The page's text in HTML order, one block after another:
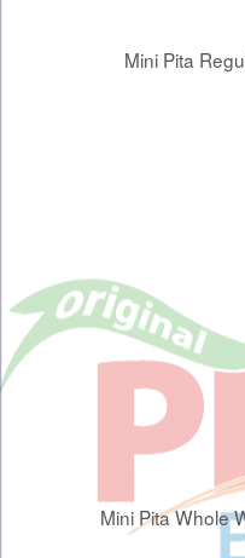
Mini Pita
Mini Pita Whole